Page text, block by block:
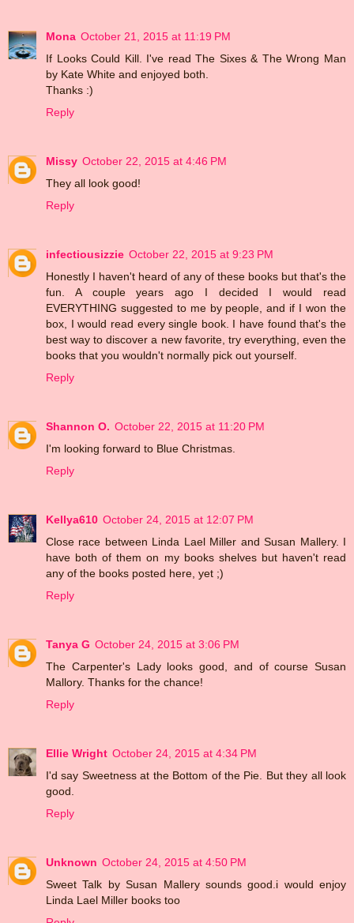
Mona October 21, 2015 at 11:19 PM
If Looks Could Kill. I've read The Sixes & The Wrong Man
by Kate White and enjoyed both.
Thanks :)
Reply
Missy October 22, 2015 at 4:46 PM
They all look good!
Reply
infectiousizzie October 22, 2015 at 9:23 PM
Honestly I haven't heard of any of these books but that's the
fun. A couple years ago I decided I would read
EVERYTHING suggested to me by people, and if I won the
box, I would read every single book. I have found that's the
best way to discover a new favorite, try everything, even the
books that you wouldn't normally pick out yourself.
Reply
Shannon O. October 22, 2015 at 11:20 PM
I'm looking forward to Blue Christmas.
Reply
Kellya610 October 24, 2015 at 12:07 PM
Close race between Linda Lael Miller and Susan Mallery. I
have both of them on my books shelves but haven't read
any of the books posted here, yet ;)
Reply
Tanya G October 24, 2015 at 3:06 PM
The Carpenter's Lady looks good, and of course Susan
Mallory. Thanks for the chance!
Reply
Ellie Wright October 24, 2015 at 4:34 PM
I'd say Sweetness at the Bottom of the Pie. But they all look
good.
Reply
Unknown October 24, 2015 at 4:50 PM
Sweet Talk by Susan Mallery sounds good.i would enjoy
Linda Lael Miller books too